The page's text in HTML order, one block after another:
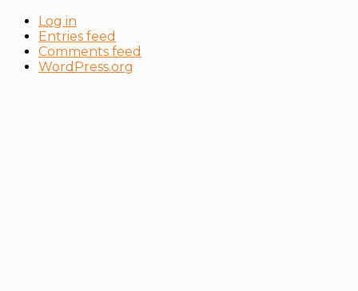
Log in
Entries feed
Comments feed
WordPress.org